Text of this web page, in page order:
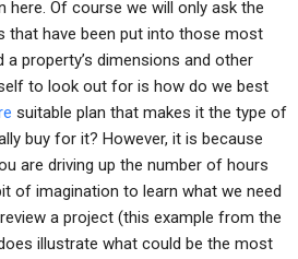
here. Of course we will only ask the
that have been put into those most
property’s dimensions and other
to look out for is how do we best
suitable plan that makes it the type of
buy for it? However, it is because
are driving up the number of hours
of imagination to learn what we need
a project (this example from the
illustrate what could be the most